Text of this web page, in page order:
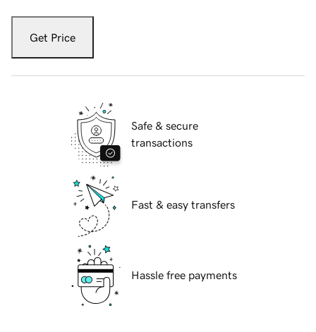
Get Price
Safe & secure
transactions
Fast & easy transfers
Hassle free payments